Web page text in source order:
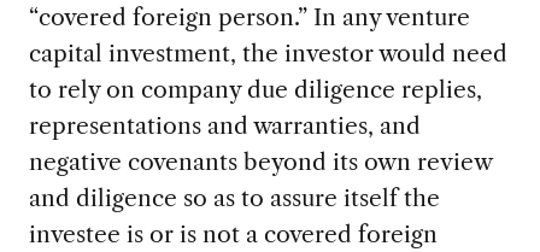
“covered foreign person.” In any venture
capital investment, the investor would need
to rely on company due diligence replies,
representations and warranties, and
negative covenants beyond its own review
and diligence so as to assure itself the
investee is or is not a covered foreign